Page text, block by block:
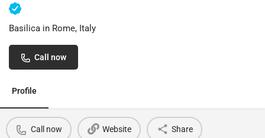
Basilica in Rome, Italy
Call now
Profile
Call now Website Share